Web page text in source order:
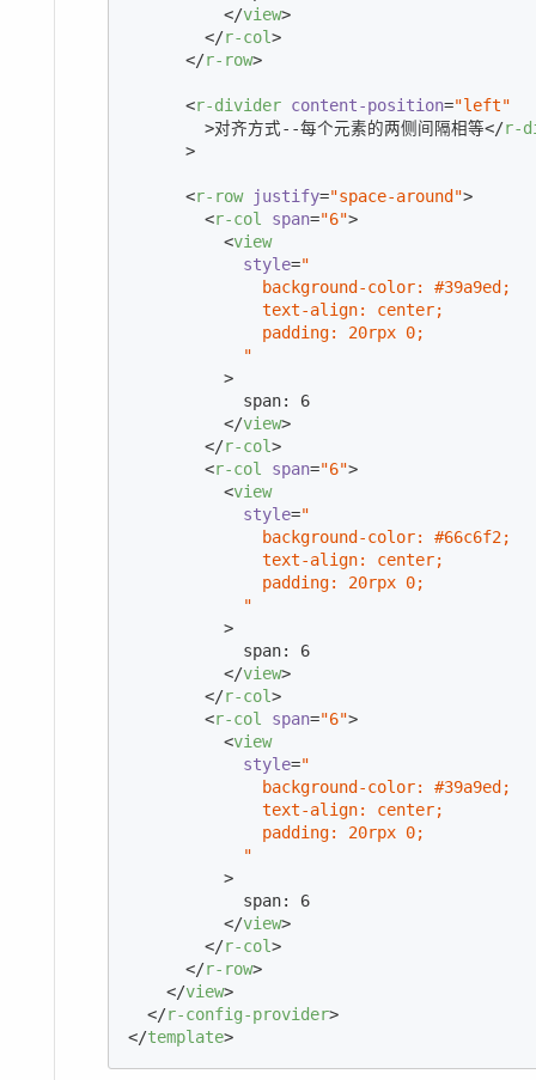
</view>
</r-col>
</r-row>
<r-divider content-position="left"
        >
对齐方式--每个元素的两侧间隔相等</r-
      >
<r-row justify="space-around">
<r-col span="6">
<view
style="
              background-color: #39a9ed;
              text-align: center;
              padding: 20rpx 0;
            "
          >
            span: 6
</view>
</r-col>
<r-col span="6">
<view
style="
              background-color: #66c6f2;
              text-align: center;
              padding: 20rpx 0;
            "
          >
            span: 6
</view>
</r-col>
<r-col span="6">
<view
style="
              background-color: #39a9ed;
              text-align: center;
              padding: 20rpx 0;
            "
          >
            span: 6
</view>
</r-col>
</r-row>
</view>
</r-config-provider>
</template>